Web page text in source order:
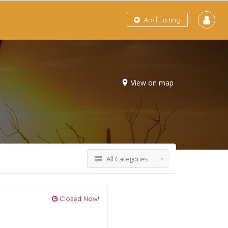
Add Listing
View on map
All Categories
Closed Now!